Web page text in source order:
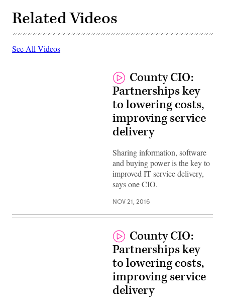
Related Videos
See All Videos
County CIO:
Partnerships key
to lowering costs,
improving service
delivery
Sharing information, software
and buying power is the key to
improved IT service delivery,
says one CIO.
NOV 21, 2016
County CIO:
Partnerships key
to lowering costs,
improving service
delivery